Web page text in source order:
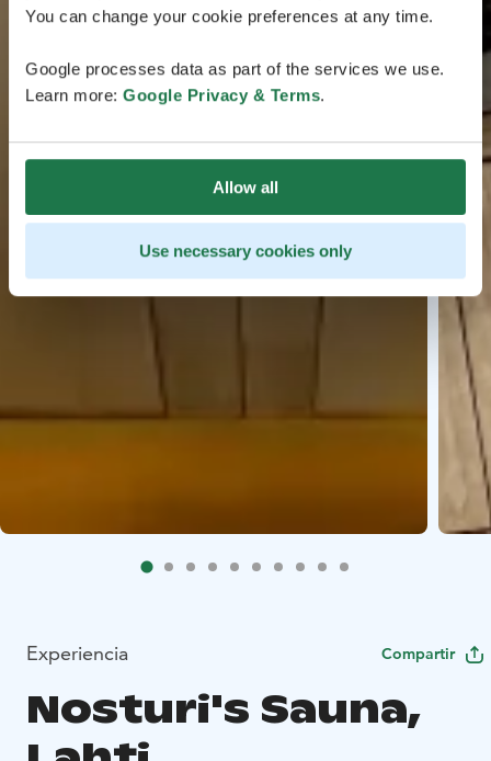
You can change your cookie preferences at any time.
Google processes data as part of the services we use.
Learn more: Google Privacy & Terms.
Allow all
Use necessary cookies only
Experiencia Compartir
Nosturi's Sauna,